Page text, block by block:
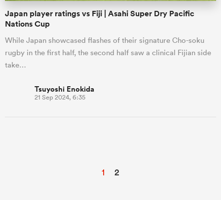
Japan player ratings vs Fiji | Asahi Super Dry Pacific
Nations Cup
While Japan showcased flashes of their signature Cho-soku
rugby in the first half, the second half saw a clinical Fijian side
take…
Tsuyoshi Enokida
21 Sep 2024, 6:35
1 2